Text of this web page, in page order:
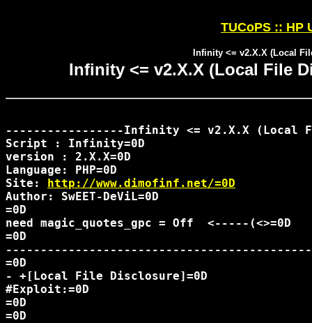
TUCoPS :: HP
Infinity <= v2.X.X (Local
Infinity <= v2.X.X (Local File
-----------------Infinity <= v2.X.X (Local
Script : Infinity=0D
version : 2.X.X=0D
Language: PHP=0D
Site: http://www.dimofinf.net/=0D
Author: SwEET-DeViL=0D
=0D
need magic_quotes_gpc = Off  <-----(<>=0D
=0D
=0D
- +[Local File Disclosure]=0D
#Exploit:=0D
=0D
=0D